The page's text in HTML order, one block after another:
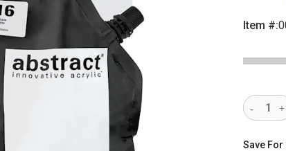
Item #:
Save For